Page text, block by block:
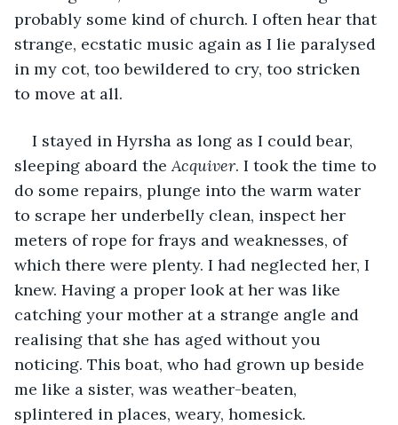
probably some kind of church. I often hear that
strange, ecstatic music again as I lie paralysed
in my cot, too bewildered to cry, too stricken
to move at all.
I stayed in Hyrsha as long as I could bear,
sleeping aboard the Acquiver. I took the time to
do some repairs, plunge into the warm water
to scrape her underbelly clean, inspect her
meters of rope for frays and weaknesses, of
which there were plenty. I had neglected her, I
knew. Having a proper look at her was like
catching your mother at a strange angle and
realising that she has aged without you
noticing. This boat, who had grown up beside
me like a sister, was weather-beaten,
splintered in places, weary, homesick.